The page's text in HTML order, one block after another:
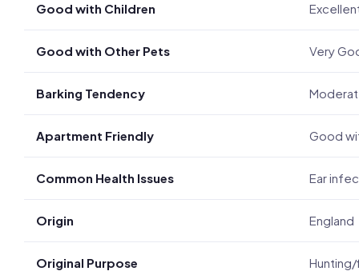
Good with Children
Good with Other Pets Very
Barking Tendency
Apartment Friendly Good
Common Health Issues Ear
Origin England
Original Purpose